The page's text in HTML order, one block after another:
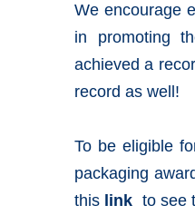
We encourage
in promoting
achieved a
record as well!
To be eligible
packaging
this link to see